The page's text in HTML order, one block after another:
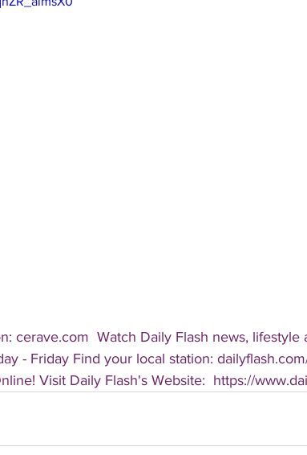
cerave.com  Watch Daily Flash news,
- Friday Find your local station:
Visit Daily Flash's Website:  https://